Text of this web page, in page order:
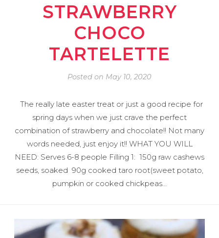
STRAWBERRY
CHOCO
TARTELETTE
Posted on May 10, 2020
The really late easter treat or just a good recipe for
spring days when we just crave the perfect
combination of strawberry and chocolate!! Not many
words needed, just enjoy it!! WHAT YOU WILL
NEED: Serves 6-8 people Filling 1: 150g raw cashews
seeds, soaked 90g cooked taro root(sweet potato,
pumpkin or cooked chickpeas…